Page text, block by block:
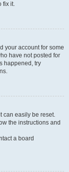
fix it.
your account for some
have not posted for
happened, try
can easily be reset.
the instructions and
a board